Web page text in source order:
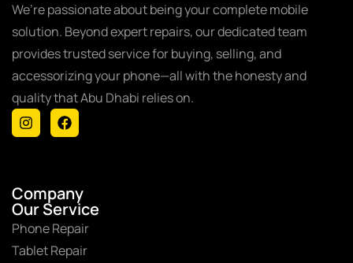
We’re passionate about being your complete mobile
solution. Beyond expert repairs, our dedicated team
provides trusted service for buying, selling, and
accessorizing your phone—all with the honesty and
quality that Abu Dhabi relies on.
Company
Our Service
Phone Repair
Tablet Repair